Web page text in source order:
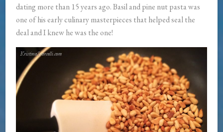
dating more than 15 years ago. Basil and pine nut pasta was
one of his early culinary masterpieces that helped seal the
deal and I knew he was the one!